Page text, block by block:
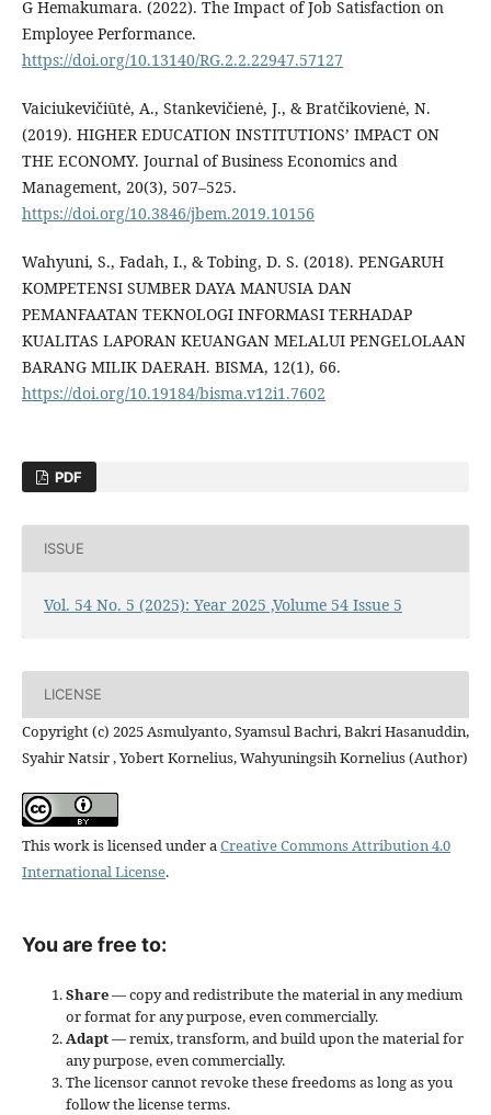
G Hemakumara. (2022). The Impact of Job Satisfaction on
Employee Performance.
https://doi.org/10.13140/RG.2.2.22947.57127
Vaiciukevičiūtė, A., Stankevičienė, J., & Bratčikovienė, N.
(2019). HIGHER EDUCATION INSTITUTIONS’ IMPACT ON
THE ECONOMY. Journal of Business Economics and
Management, 20(3), 507–525.
https://doi.org/10.3846/jbem.2019.10156
Wahyuni, S., Fadah, I., & Tobing, D. S. (2018). PENGARUH
KOMPETENSI SUMBER DAYA MANUSIA DAN
PEMANFAATAN TEKNOLOGI INFORMASI TERHADAP
KUALITAS LAPORAN KEUANGAN MELALUI PENGELOLAAN
BARANG MILIK DAERAH. BISMA, 12(1), 66.
https://doi.org/10.19184/bisma.v12i1.7602
PDF
ISSUE
Vol. 54 No. 5 (2025): Year 2025 ,Volume 54 Issue 5
LICENSE
Copyright (c) 2025 Asmulyanto, Syamsul Bachri, Bakri Hasanuddin,
Syahir Natsir , Yobert Kornelius, Wahyuningsih Kornelius (Author)
This work is licensed under aCreative Commons Attribution 4.0
International License.
You are free to:
Share— copy and redistribute the material in any medium
or format for any purpose, even commercially.
Adapt— remix, transform, and build upon the material for
any purpose, even commercially.
The licensor cannot revoke these freedoms as long as you
follow the license terms.